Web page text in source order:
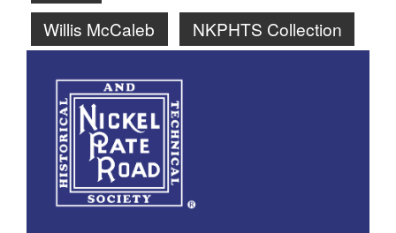
Willis McCaleb
NKPHTS Collection